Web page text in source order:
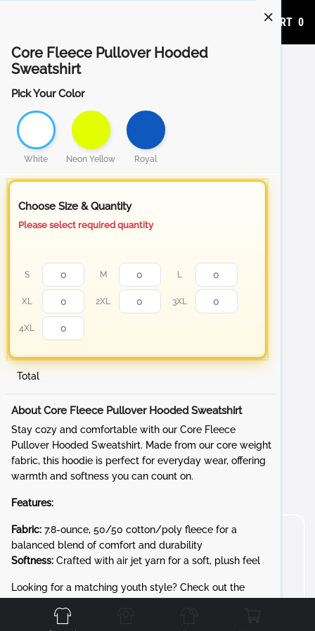
ADD TO CART 0
Core Fleece Pullover Hooded
Sweatshirt
Pick Your Color
White Neon Yellow Royal
Choose Size & Quantity
Please select required quantity
S M L
XL 2XL 3XL
4XL
Total
About Core Fleece Pullover Hooded Sweatshirt
Stay cozy and comfortable with our Core Fleece
Pullover Hooded Sweatshirt. Made from our core weight
fabric, this hoodie is perfect for everyday wear, offering
warmth and softness you can count on.
Features:
Fabric: 7.8-ounce, 50/50 cotton/poly fleece for a
balanced blend of comfort and durability
Softness: Crafted with air jet yarn for a soft, plush feel
Looking for a matching youth style? Check out the
friendly sizes.
Front Back Left